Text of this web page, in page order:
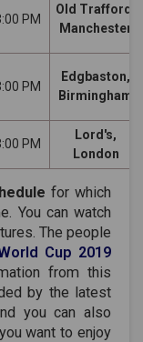
PM
Old Trafford,
Manchester
PM
Edgbaston,
Birmingham
PM
Lord's,
London
for which
You can watch
The people
Cup 2019
from this
by the latest
you can also
want to enjoy